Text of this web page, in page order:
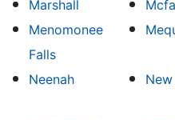
Marshall
Menomonee
Falls
Neenah